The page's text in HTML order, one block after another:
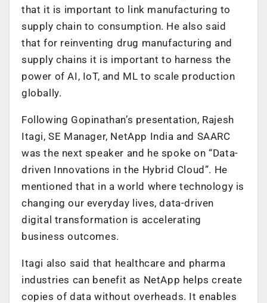
that it is important to link manufacturing to
supply chain to consumption. He also said
that for reinventing drug manufacturing and
supply chains it is important to harness the
power of AI, IoT, and ML to scale production
globally.
Following Gopinathan’s presentation, Rajesh
Itagi, SE Manager, NetApp India and SAARC
was the next speaker and he spoke on “Data-
driven Innovations in the Hybrid Cloud”. He
mentioned that in a world where technology is
changing our everyday lives, data-driven
digital transformation is accelerating
business outcomes.
Itagi also said that healthcare and pharma
industries can benefit as NetApp helps create
copies of data without overheads. It enables